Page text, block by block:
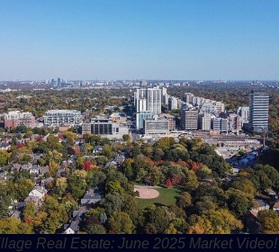
Real Estate: June 2025 Market Video!